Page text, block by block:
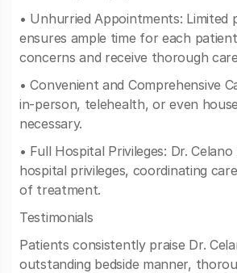
• Unhurried Appointments: Limited
ensures ample time for each
concerns and receive thorough
• Convenient and Comprehensive
in-person, telehealth, or even
necessary.
• Full Hospital Privileges: Dr.
hospital privileges, coordinating
of treatment.
Testimonials
Patients consistently praise Dr.
outstanding bedside manner,